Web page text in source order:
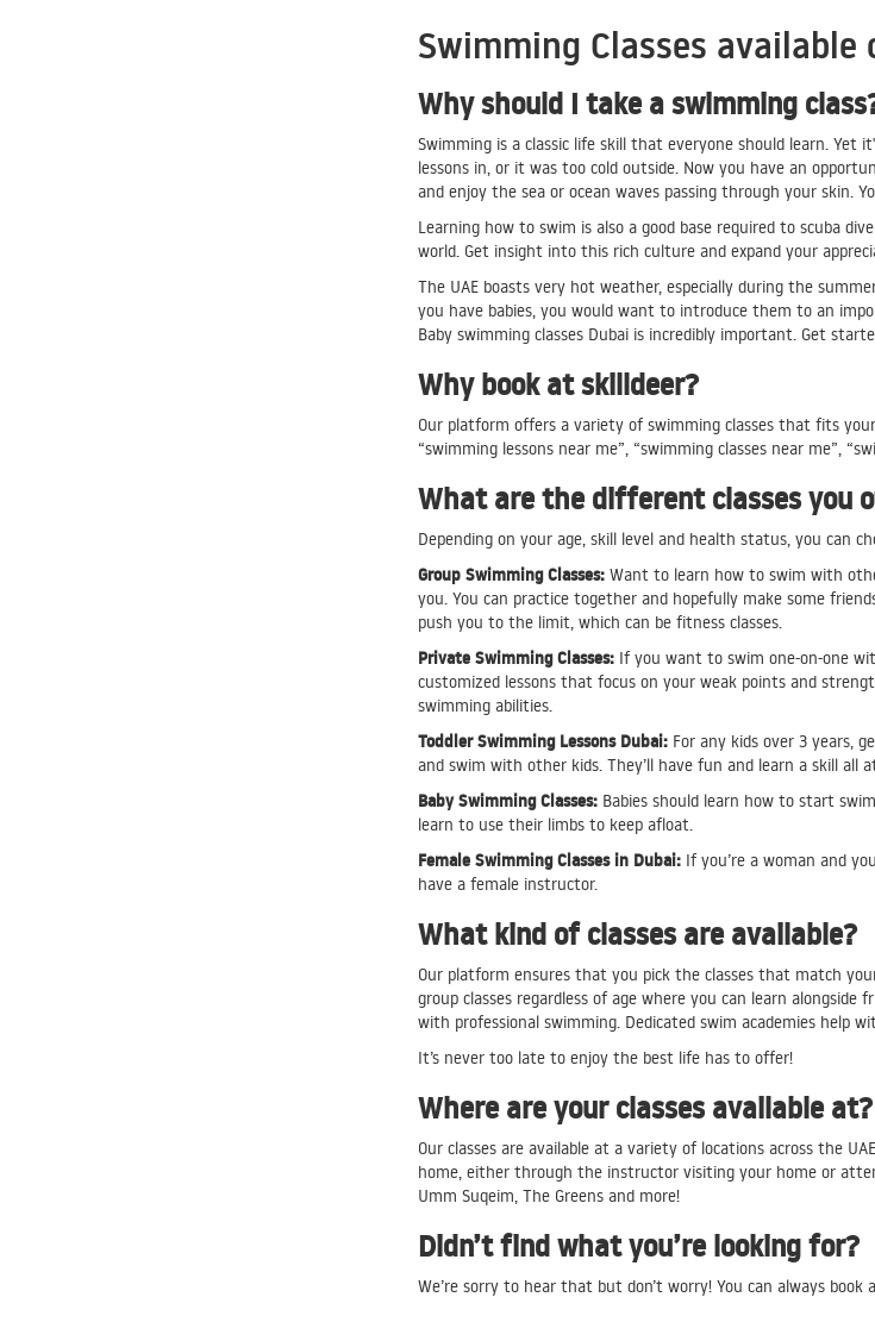
Swimming Classes available
Why should I take a swimming
Swimming is a classic life skill that everyone should learn.
lessons in, or it was too cold outside. Now you have an
and enjoy the sea or ocean waves passing through your skin.
Learning how to swim is also a good base required to scuba
world. Get insight into this rich culture and expand your
The UAE boasts very hot weather, especially during the
you have babies, you would want to introduce them to an
Baby swimming classes Dubai is incredibly important. Get
Why book at skilldeer?
Our platform offers a variety of swimming classes that fits
“swimming lessons near me”, “swimming classes near me”,
What are the different classes you
Depending on your age, skill level and health status, you can
Group Swimming Classes: Want to learn how to swim with
you. You can practice together and hopefully make some
push you to the limit, which can be fitness classes.
Private Swimming Classes: If you want to swim one-on-one
customized lessons that focus on your weak points and
swimming abilities.
Toddler Swimming Lessons Dubai: For any kids over 3 years,
and swim with other kids. They’ll have fun and learn a skill all
Baby Swimming Classes: Babies should learn how to start
learn to use their limbs to keep afloat.
Female Swimming Classes in Dubai: If you’re a woman and
have a female instructor.
What kind of classes are available?
Our platform ensures that you pick the classes that match
group classes regardless of age where you can learn
with professional swimming. Dedicated swim academies help
It’s never too late to enjoy the best life has to offer!
Where are your classes available at?
Our classes are available at a variety of locations across the
home, either through the instructor visiting your home or
Umm Suqeim, The Greens and more!
Didn’t find what you’re looking for?
We’re sorry to hear that but don’t worry! You can always book